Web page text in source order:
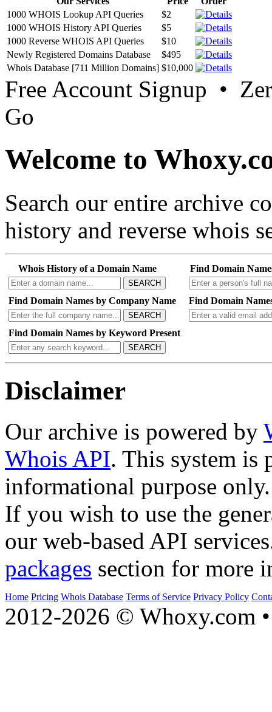
1000 WHOIS Lookup API Queries
$2
1000 WHOIS History API Queries
$5
1000 Reverse WHOIS API Queries
$10
Newly Registered Domains Database
$495
Whois Database [711 Million Domains] $10,000
Free Account Signup •
Go
Welcome to
Search our entire archive
history and reverse whois
Whois History of a Domain Name
SEARCH
Find Domain
Find Domain Names by Company Name
SEARCH
Find Domain
Find Domain Names by Keyword Present
SEARCH
Disclaimer
Our archive is powered by
Whois API. This system is
informational purpose only.
If you wish to use the
our web-based API
packages section for more
Home Pricing Whois Database Terms of Service Privacy Policy
2012-2026 © Whoxy.com